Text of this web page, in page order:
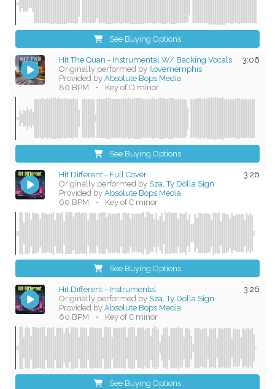
See Buying Options
3:06
Hit The Quan - Instrumental W/ Backing Vocals
Originally performed by Ilovememphis
Provided byAbsolute Bops Media
80 BPM
• Key of D minor
See Buying Options
3:26
Hit Different - Full Cover
Originally performed by Sza, Ty Dolla Sign
Provided byAbsolute Bops Media
60 BPM
• Key of C minor
See Buying Options
3:26
Hit Different - Instrumental
Originally performed by Sza, Ty Dolla Sign
Provided byAbsolute Bops Media
60 BPM
• Key of C minor
See Buying Options